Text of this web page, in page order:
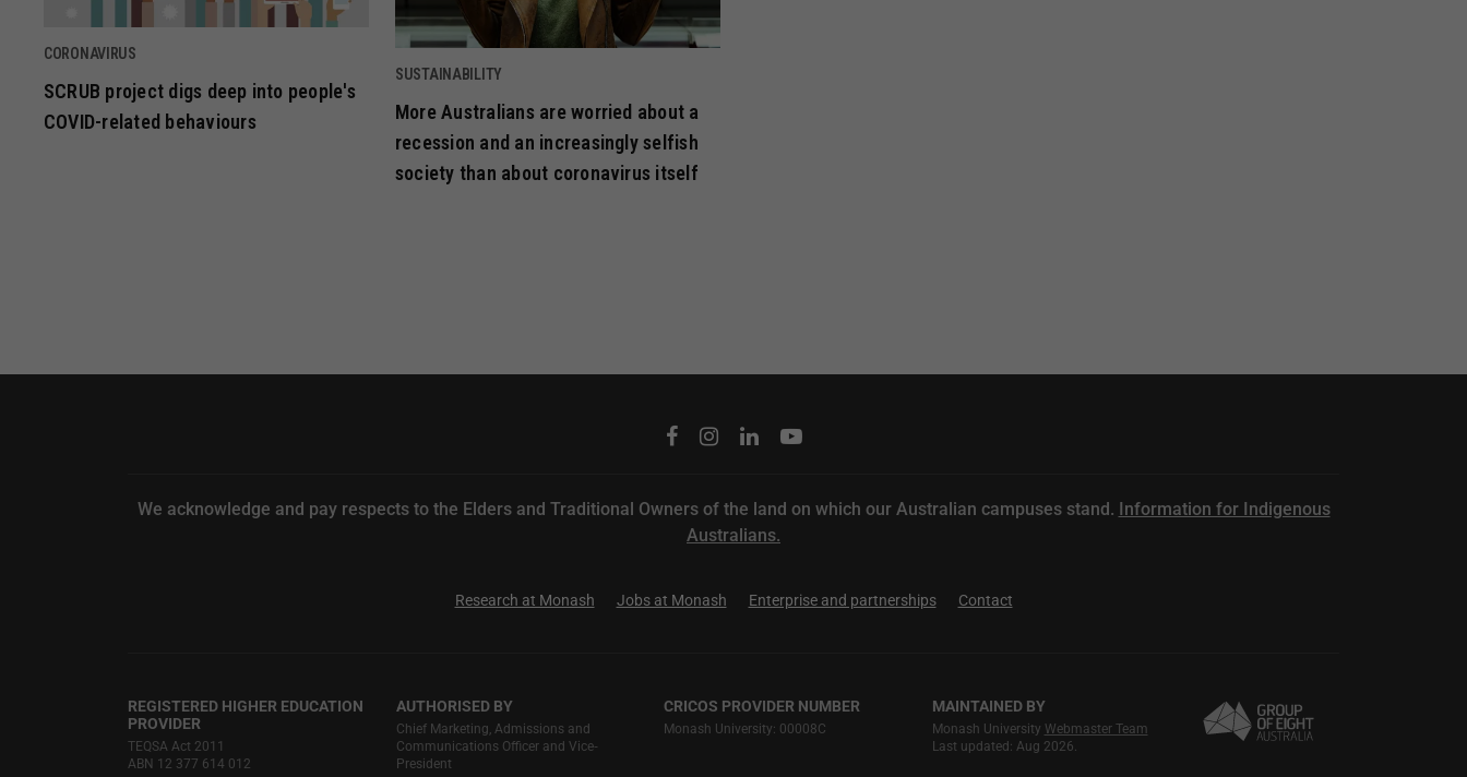
CORONAVIRUS
SCRUB project digs deep into people's
COVID-related behaviours
SUSTAINABILITY
More Australians are worried about a
recession and an increasingly selfish
society than about coronavirus itself
We acknowledge and pay respects to the Elders and Traditional Owners of the land on which our Australian campuses stand. Information for Indigenous
Australians.
Research at Monash Jobs at Monash Enterprise and partnerships Contact
REGISTERED HIGHER EDUCATION
PROVIDER
TEQSA Act 2011
ABN 12 377 614 012
AUTHORISED BY
Chief Marketing, Admissions and
Communications Officer and Vice‐
President
CRICOS PROVIDER NUMBER
Monash University: 00008C
MAINTAINED BY
Monash University Webmaster Team
Last updated: Aug 2026.